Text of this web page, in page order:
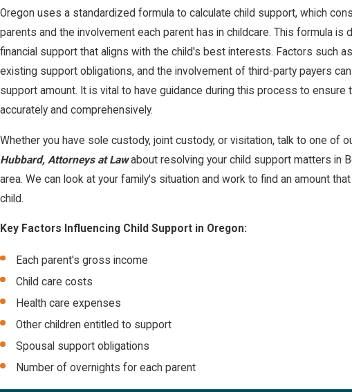
Oregon uses a standardized formula to calculate child support, which
parents and the involvement each parent has in childcare. This formula is
financial support that aligns with the child's best interests. Factors such
existing support obligations, and the involvement of third-party payers
support amount. It is vital to have guidance during this process to ensure
accurately and comprehensively.
Whether you have sole custody, joint custody, or visitation, talk to one of
Hubbard, Attorneys at Lawabout resolving your child support matters in
area. We can look at your family's situation and work to find an amount
child.
Key Factors Influencing Child Support in Oregon:
Each parent's gross income
Child care costs
Health care expenses
Other children entitled to support
Spousal support obligations
Number of overnights for each parent